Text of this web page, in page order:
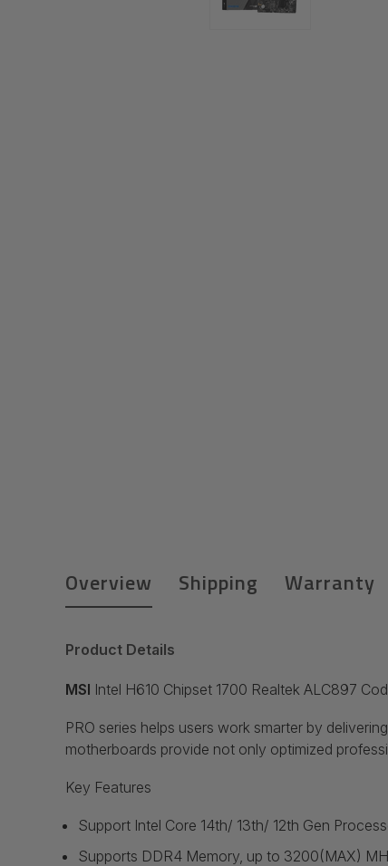
Overview Shipping Warranty
Product Details
MSI Intel H610 Chipset 1700 Realtek ALC897
PRO series helps users work smarter by
motherboards provide not only optimized
Key Features
Support Intel Core 14th/ 13th/ 12th Gen
Supports DDR4 Memory, up to 3200(MAX)